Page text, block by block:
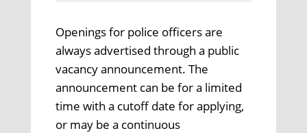
Openings for police officers are
always advertised through a public
vacancy announcement. The
announcement can be for a limited
time with a cutoff date for applying,
or may be a continuous